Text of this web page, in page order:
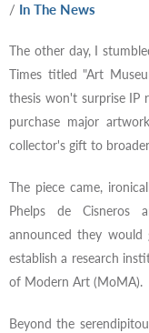
/ In The News
The other day, I
Times titled "Art
thesis won't surprise IP
purchase major
collector's gift to
The piece came,
Phelps de Cisneros
announced they
establish a research
of Modern Art (MoMA).
Beyond the